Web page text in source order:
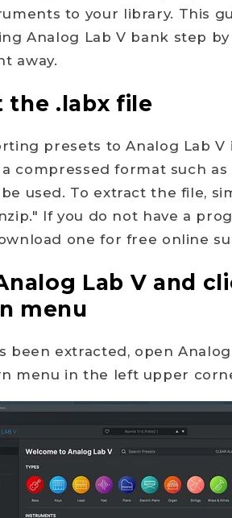
to your library. This
Analog Lab V bank step
away.
the .labx file
presets to Analog Lab V
compressed format such
used. To extract the file,
If you do not have a
one for free online
Lab V and
menu
been extracted, open
menu in the left upper